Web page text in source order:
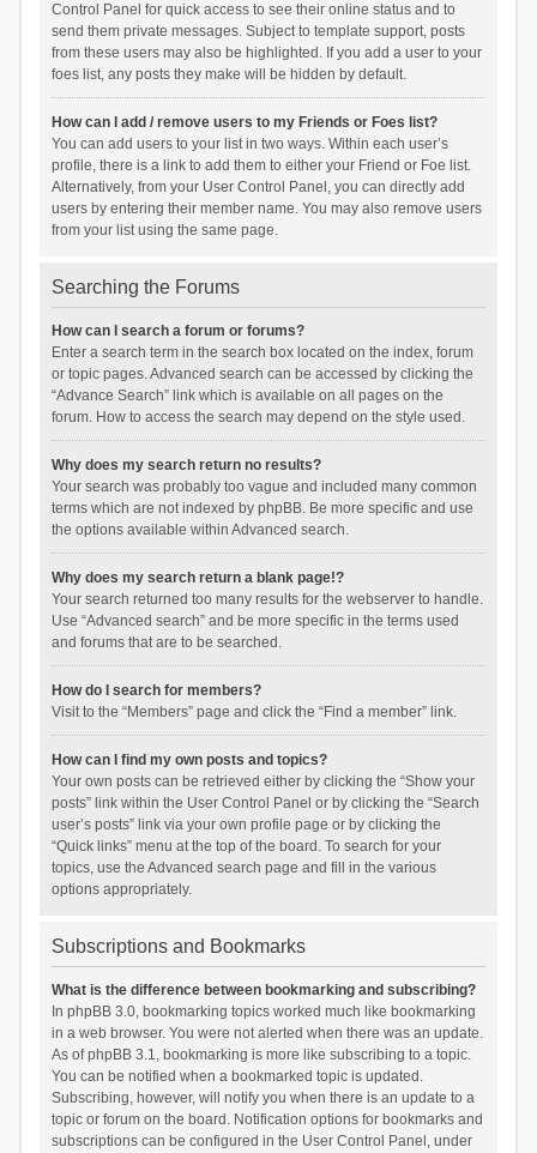
Control Panel for quick access to see their online status and to
send them private messages. Subject to template support, posts
from these users may also be highlighted. If you add a user to your
foes list, any posts they make will be hidden by default.
How can I add / remove users to my Friends or Foes list?
You can add users to your list in two ways. Within each user’s
profile, there is a link to add them to either your Friend or Foe list.
Alternatively, from your User Control Panel, you can directly add
users by entering their member name. You may also remove users
from your list using the same page.
Searching the Forums
How can I search a forum or forums?
Enter a search term in the search box located on the index, forum
or topic pages. Advanced search can be accessed by clicking the
“Advance Search” link which is available on all pages on the
forum. How to access the search may depend on the style used.
Why does my search return no results?
Your search was probably too vague and included many common
terms which are not indexed by phpBB. Be more specific and use
the options available within Advanced search.
Why does my search return a blank page!?
Your search returned too many results for the webserver to handle.
Use “Advanced search” and be more specific in the terms used
and forums that are to be searched.
How do I search for members?
Visit to the “Members” page and click the “Find a member” link.
How can I find my own posts and topics?
Your own posts can be retrieved either by clicking the “Show your
posts” link within the User Control Panel or by clicking the “Search
user’s posts” link via your own profile page or by clicking the
“Quick links” menu at the top of the board. To search for your
topics, use the Advanced search page and fill in the various
options appropriately.
Subscriptions and Bookmarks
What is the difference between bookmarking and subscribing?
In phpBB 3.0, bookmarking topics worked much like bookmarking
in a web browser. You were not alerted when there was an update.
As of phpBB 3.1, bookmarking is more like subscribing to a topic.
You can be notified when a bookmarked topic is updated.
Subscribing, however, will notify you when there is an update to a
topic or forum on the board. Notification options for bookmarks and
subscriptions can be configured in the User Control Panel, under